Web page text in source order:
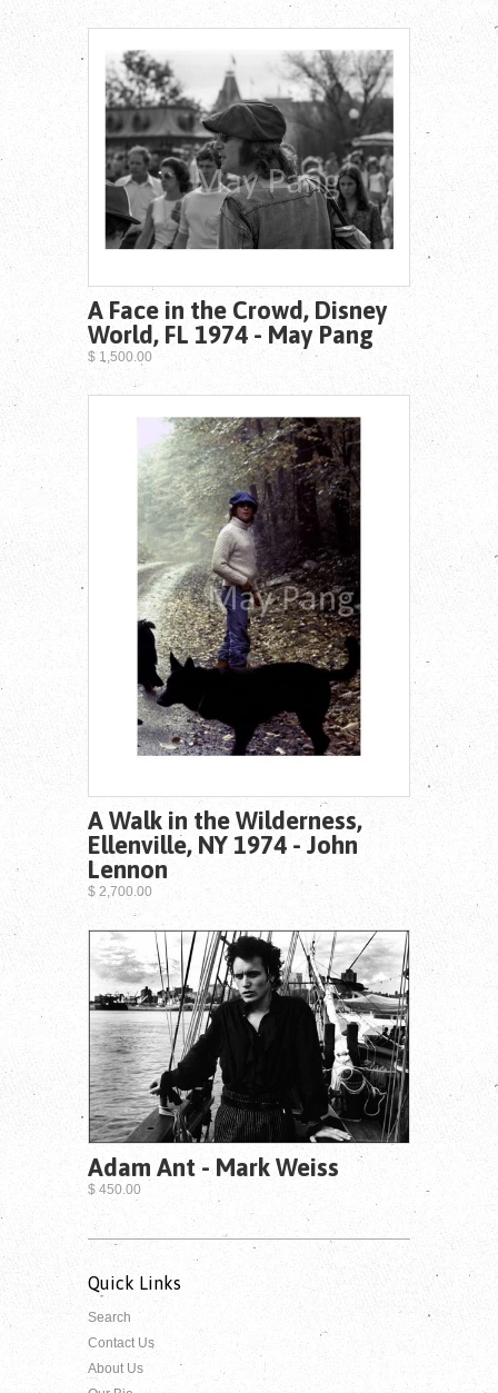
A Face in the Crowd, Disney
World, FL 1974 - May Pang
$ 1,500.00
A Walk in the Wilderness,
Ellenville, NY 1974 - John
Lennon
$ 2,700.00
Adam Ant - Mark Weiss
$ 450.00
Quick Links
Search
Contact Us
About Us